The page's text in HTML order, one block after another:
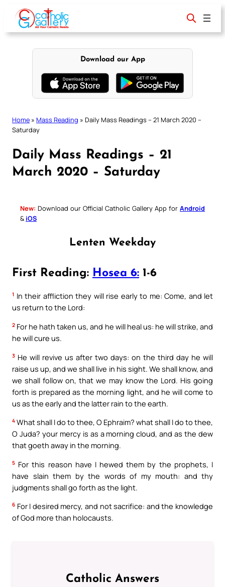
content
Download our App
Home » Mass Reading » Daily Mass Readings – 21 March 2020 –
Saturday
Daily Mass Readings – 21
March 2020 – Saturday
New: Download our Official Catholic Gallery App for Android
& iOS
Lenten Weekday
First Reading: Hosea 6: 1-6
1 In their affliction they will rise early to me: Come, and let
us return to the Lord:
2 For he hath taken us, and he will heal us: he will strike, and
he will cure us.
3 He will revive us after two days: on the third day he will
raise us up, and we shall live in his sight. We shall know, and
we shall follow on, that we may know the Lord. His going
forth is prepared as the morning light, and he will come to
us as the early and the latter rain to the earth.
4 What shall I do to thee, O Ephraim? what shall I do to thee,
O Juda? your mercy is as a morning cloud, and as the dew
that goeth away in the morning.
5 For this reason have I hewed them by the prophets, I
have slain them by the words of my mouth: and thy
judgments shall go forth as the light.
6 For I desired mercy, and not sacrifice: and the knowledge
of God more than holocausts.
Catholic Answers